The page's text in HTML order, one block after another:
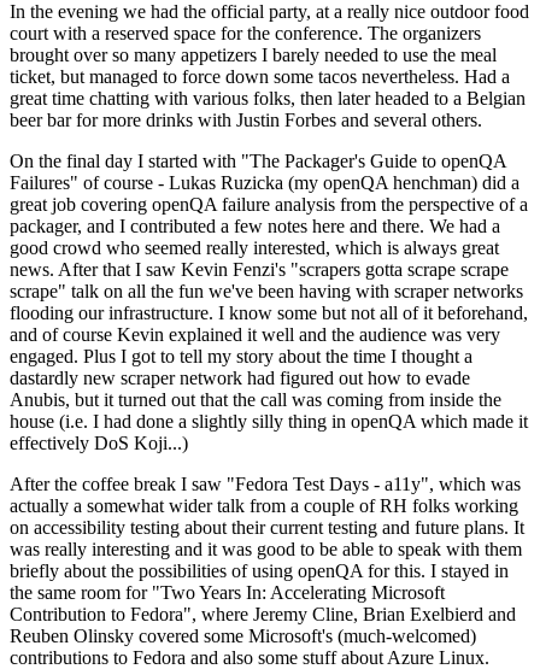
In the evening we had the official party, at a really nice outdoor food
court with a reserved space for the conference. The organizers
brought over so many appetizers I barely needed to use the meal
ticket, but managed to force down some tacos nevertheless. Had a
great time chatting with various folks, then later headed to a Belgian
beer bar for more drinks with Justin Forbes and several others.
On the final day I started with "The Packager's Guide to openQA
Failures" of course - Lukas Ruzicka (my openQA henchman) did a
great job covering openQA failure analysis from the perspective of a
packager, and I contributed a few notes here and there. We had a
good crowd who seemed really interested, which is always great
news. After that I saw Kevin Fenzi's "scrapers gotta scrape scrape
scrape" talk on all the fun we've been having with scraper networks
flooding our infrastructure. I know some but not all of it beforehand,
and of course Kevin explained it well and the audience was very
engaged. Plus I got to tell my story about the time I thought a
dastardly new scraper network had figured out how to evade
Anubis, but it turned out that the call was coming from inside the
house (i.e. I had done a slightly silly thing in openQA which made it
effectively DoS Koji...)
After the coffee break I saw "Fedora Test Days - a11y", which was
actually a somewhat wider talk from a couple of RH folks working
on accessibility testing about their current testing and future plans. It
was really interesting and it was good to be able to speak with them
briefly about the possibilities of using openQA for this. I stayed in
the same room for "Two Years In: Accelerating Microsoft
Contribution to Fedora", where Jeremy Cline, Brian Exelbierd and
Reuben Olinsky covered some Microsoft's (much-welcomed)
contributions to Fedora and also some stuff about Azure Linux.